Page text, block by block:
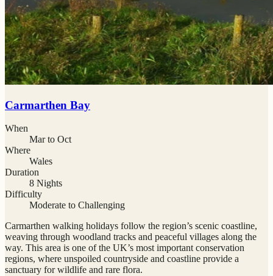
Carmarthen Bay
When
Mar to Oct
Where
Wales
Duration
8 Nights
Difficulty
Moderate to Challenging
Carmarthen walking holidays follow the region’s scenic coastline,
weaving through woodland tracks and peaceful villages along the
way. This area is one of the UK’s most important conservation
regions, where unspoiled countryside and coastline provide a
sanctuary for wildlife and rare flora.